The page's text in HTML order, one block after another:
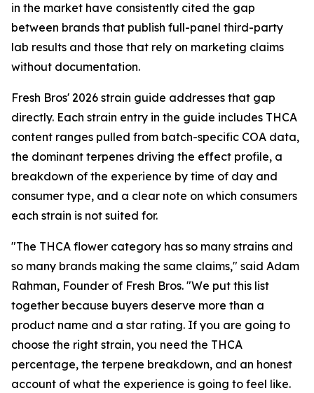
in the market have consistently cited the gap
between brands that publish full-panel third-party
lab results and those that rely on marketing claims
without documentation.
Fresh Bros' 2026 strain guide addresses that gap
directly. Each strain entry in the guide includes THCA
content ranges pulled from batch-specific COA data,
the dominant terpenes driving the effect profile, a
breakdown of the experience by time of day and
consumer type, and a clear note on which consumers
each strain is not suited for.
"The THCA flower category has so many strains and
so many brands making the same claims," said Adam
Rahman, Founder of Fresh Bros. "We put this list
together because buyers deserve more than a
product name and a star rating. If you are going to
choose the right strain, you need the THCA
percentage, the terpene breakdown, and an honest
account of what the experience is going to feel like.